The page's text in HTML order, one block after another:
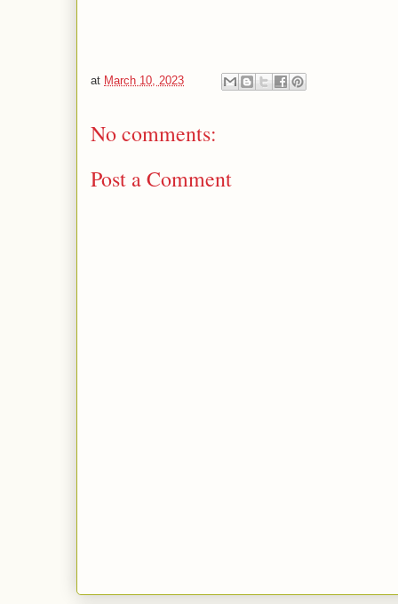
at March 10, 2023
No comments:
Post a Comment